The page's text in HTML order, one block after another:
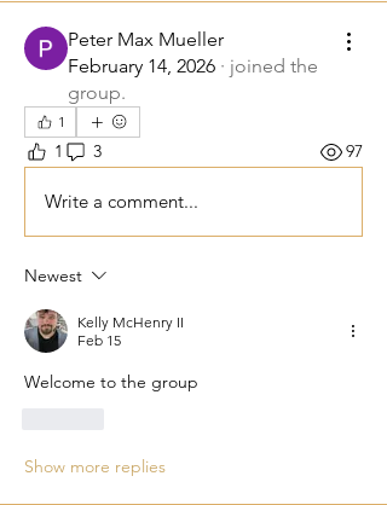
Peter Max Mueller
February 14, 2026 · joined the
group.
1
1 3 97
Write a comment...
Newest
Kelly McHenry II
Feb 15
Welcome to the group
Show more replies